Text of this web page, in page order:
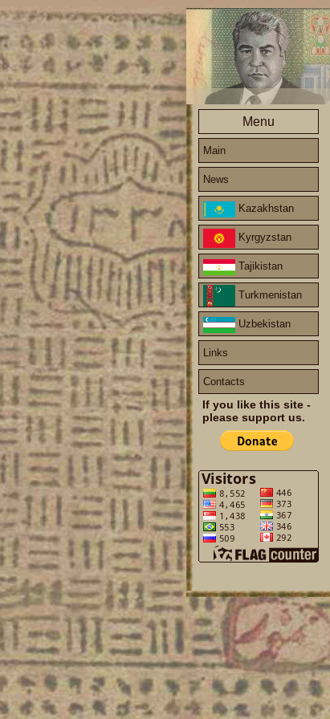
Menu
Main
News
Kazakhstan
Kyrgyzstan
Tajikistan
Turkmenistan
Uzbekistan
Links
Contacts
If you like this site -
please support us.